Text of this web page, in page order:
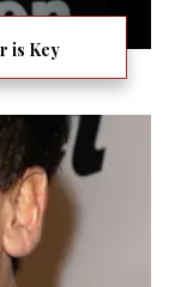
is Key